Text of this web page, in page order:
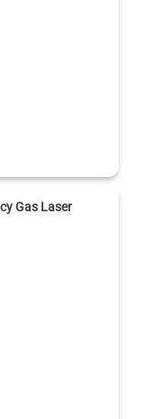
Gas Laser